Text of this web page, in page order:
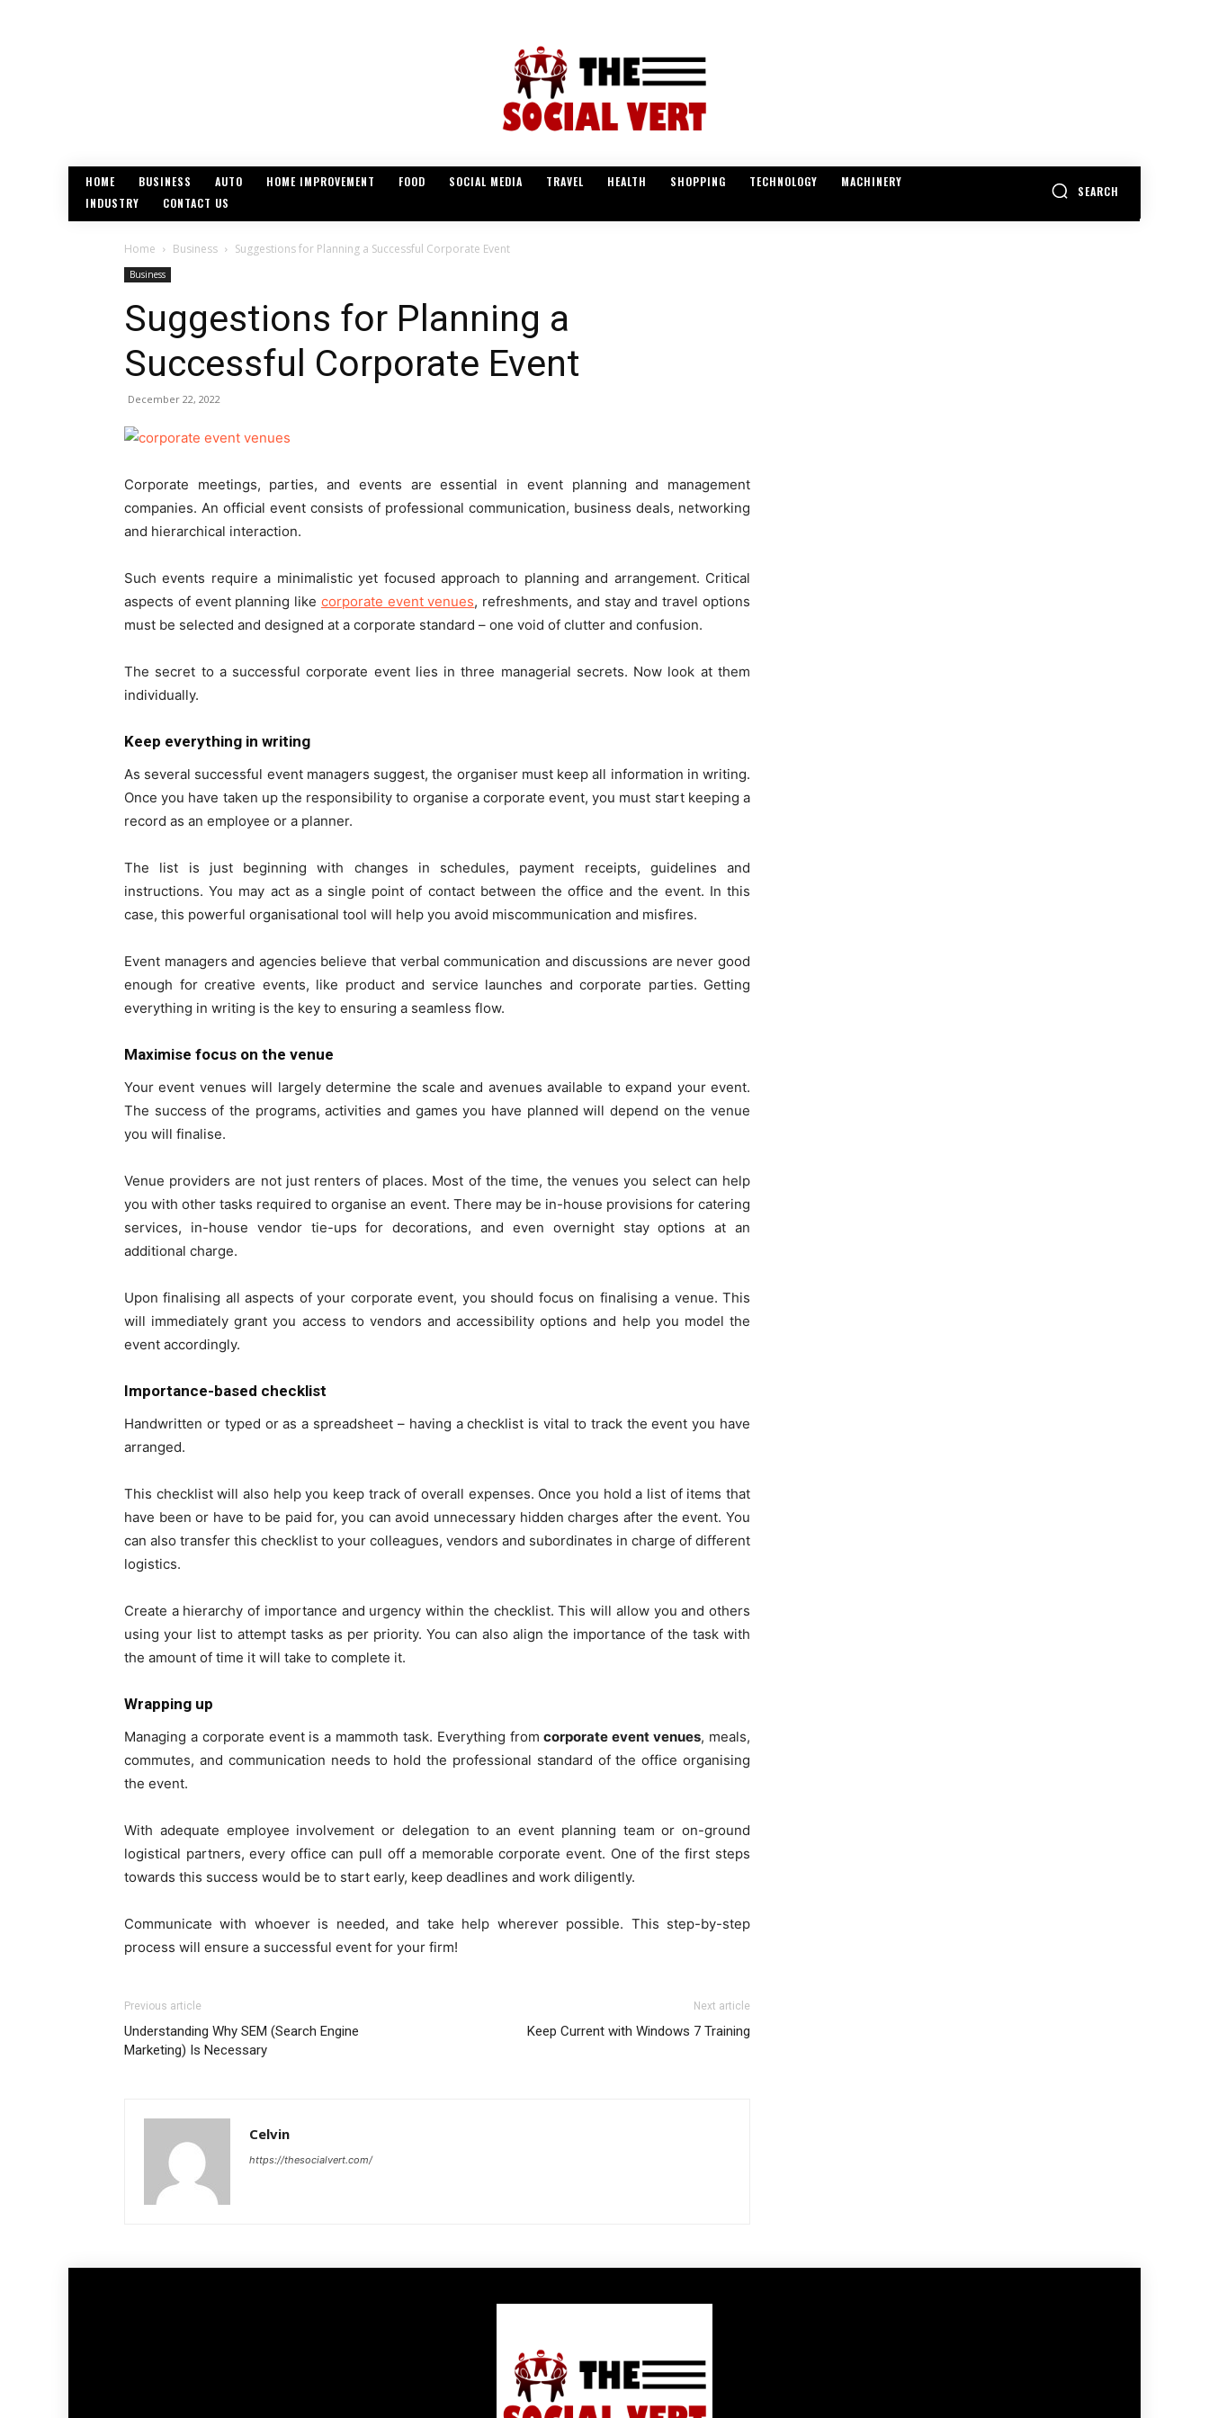
HOME BUSINESS AUTO HOME IMPROVEMENT FOOD SOCIAL MEDIA TRAVEL HEALTH SHOPPING TECHNOLOGY
MACHINERY
INDUSTRY
CONTACT US
SEARCH
Home Business Suggestions for Planning a Successful Corporate Event
Business
Suggestions for Planning a
Successful Corporate Event
December 22, 2022
Corporate meetings, parties, and events are essential in event planning and management
companies. An official event consists of professional communication, business deals, networking
and hierarchical interaction.
Such events require a minimalistic yet focused approach to planning and arrangement. Critical
aspects of event planning like corporate event venues, refreshments, and stay and travel options
must be selected and designed at a corporate standard – one void of clutter and confusion.
The secret to a successful corporate event lies in three managerial secrets. Now look at them
individually.
Keep everything in writing
As several successful event managers suggest, the organiser must keep all information in writing.
Once you have taken up the responsibility to organise a corporate event, you must start keeping a
record as an employee or a planner.
The list is just beginning with changes in schedules, payment receipts, guidelines and
instructions. You may act as a single point of contact between the office and the event. In this
case, this powerful organisational tool will help you avoid miscommunication and misfires.
Event managers and agencies believe that verbal communication and discussions are never good
enough for creative events, like product and service launches and corporate parties. Getting
everything in writing is the key to ensuring a seamless flow.
Maximise focus on the venue
Your event venues will largely determine the scale and avenues available to expand your event.
The success of the programs, activities and games you have planned will depend on the venue
you will finalise.
Venue providers are not just renters of places. Most of the time, the venues you select can help
you with other tasks required to organise an event. There may be in-house provisions for catering
services, in-house vendor tie-ups for decorations, and even overnight stay options at an
additional charge.
Upon finalising all aspects of your corporate event, you should focus on finalising a venue. This
will immediately grant you access to vendors and accessibility options and help you model the
event accordingly.
Importance-based checklist
Handwritten or typed or as a spreadsheet – having a checklist is vital to track the event you have
arranged.
This checklist will also help you keep track of overall expenses. Once you hold a list of items that
have been or have to be paid for, you can avoid unnecessary hidden charges after the event. You
can also transfer this checklist to your colleagues, vendors and subordinates in charge of different
logistics.
Create a hierarchy of importance and urgency within the checklist. This will allow you and others
using your list to attempt tasks as per priority. You can also align the importance of the task with
the amount of time it will take to complete it.
Wrapping up
Managing a corporate event is a mammoth task. Everything fromcorporate event venues, meals,
commutes, and communication needs to hold the professional standard of the office organising
the event.
With adequate employee involvement or delegation to an event planning team or on-ground
logistical partners, every office can pull off a memorable corporate event. One of the first steps
towards this success would be to start early, keep deadlines and work diligently.
Communicate with whoever is needed, and take help wherever possible. This step-by-step
process will ensure a successful event for your firm!
Previous article
Understanding Why SEM (Search Engine
Marketing) Is Necessary
Next article
Keep Current with Windows 7 Training
Celvin
https://thesocialvert.com/